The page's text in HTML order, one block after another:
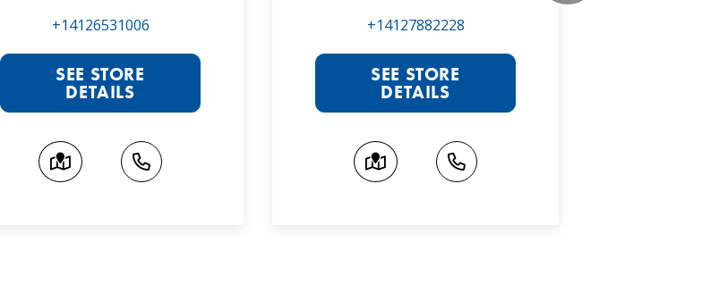
+14126531006
SEE STORE
DETAILS
+14127882228
SEE STORE
DETAILS